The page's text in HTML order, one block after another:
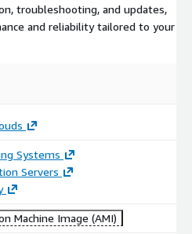
troubleshooting, and updates,
and reliability tailored to your
Systems
Servers
Machine Image (AMI)